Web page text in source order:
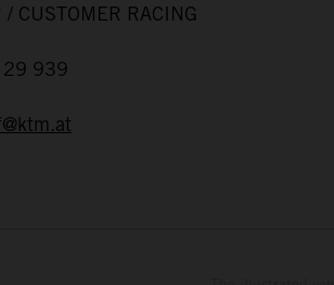
/ CUSTOMER RACING
939